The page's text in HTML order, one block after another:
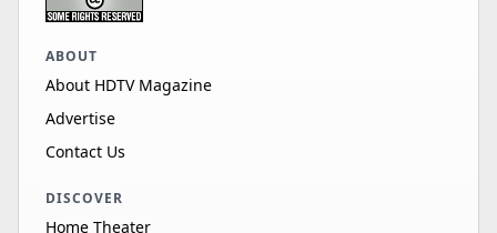
ABOUT
About HDTV Magazine
Advertise
Contact Us
DISCOVER
Home Theater